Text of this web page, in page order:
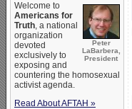
Peter
LaBarbera,
President
Welcome to
Americans for
Truth, a national
organization
devoted
exclusively to
exposing and
countering the homosexual
activist agenda.
Read About AFTAH »